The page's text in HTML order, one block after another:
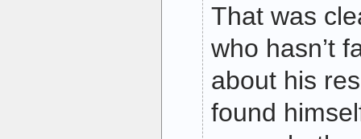
That was
who hasn’t
about his
found